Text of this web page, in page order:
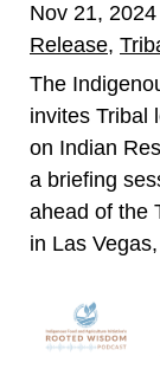
Nov 21, 2024
Release,
The
invites Tribal
on Indian
a briefing
ahead of the
in Las